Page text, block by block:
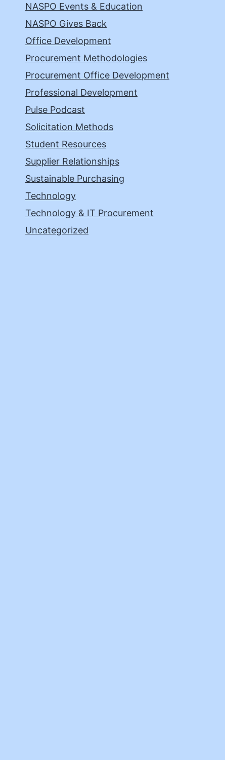
NASPO Events & Education
NASPO Gives Back
Office Development
Procurement Methodologies
Procurement Office Development
Professional Development
Pulse Podcast
Solicitation Methods
Student Resources
Supplier Relationships
Sustainable Purchasing
Technology
Technology & IT Procurement
Uncategorized